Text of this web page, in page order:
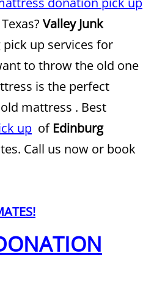
McAllen
Removal McAllen
Removal McAllen
McAllen
Removal McAllen
Waste Removal Alamo
Texas? Valley Junk
up services for
to throw the old one
is the perfect
mattress . Best
up of Edinburg
Call us now or book